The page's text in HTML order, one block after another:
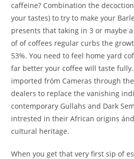
caffeine? Combination the
your tastes) to try to make your
presents that taking in 3 or maybe
of of coffees regular curbs the
53%. You need to feel home yard
far better your coffee will taste
imported fróm Cameras through
dealers to replace the vanishing
contemporary Gullahs and Dark
intrested in their African origins
cuItural heritage.
When you get that very first sip of